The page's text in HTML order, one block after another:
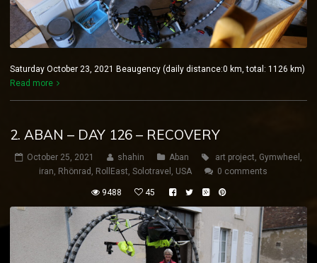
Saturday October 23, 2021 Beaugency (daily distance:0 km, total: 1126 km)
Read more
2. ABAN – DAY 126 – RECOVERY
October 25, 2021 shahin Aban art project, Gymwheel ,
iran, Rhönrad , RollEast, Solotravel , USA 0 comments
9488 45